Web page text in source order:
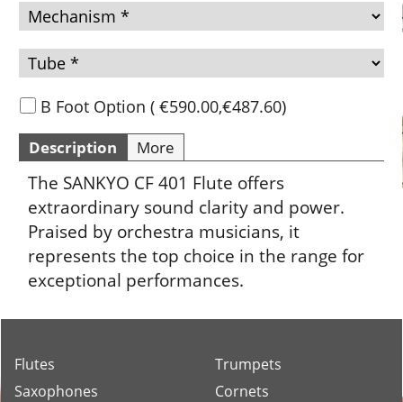
B Foot Option ( €590.00,€487.60)
Description More
The SANKYO CF 401 Flute offers
extraordinary sound clarity and power.
Praised by orchestra musicians, it
represents the top choice in the range for
exceptional performances.
Flutes
Saxophones
Trumpets
Cornets